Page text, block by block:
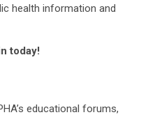
health information and
today!
educational forums,